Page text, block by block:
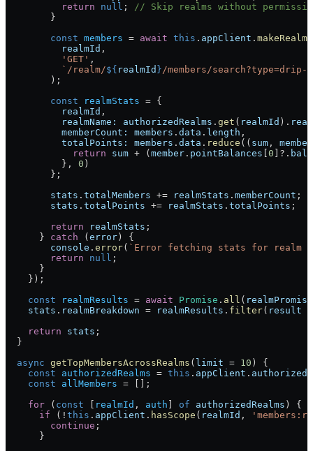
          return
null ; // Skip realms without
        }
        const
members = await this . appClient .
          realmId
,
          'GET'
,
          `/realm/
${ realmId }/members/
        );
        const
realmStats = {
          realmId
,
          realmName:
authorizedRealms . get ( realmId ).
          memberCount:
members . data . length ,
          totalPoints:
members . data . reduce (( sum , member
            return
sum + ( member . pointBalances 0 ]?.
          },
0 )
        };
        stats
. totalMembers += realmStats . memberCount ;
        stats
. totalPoints += realmStats . totalPoints ;
        return
realmStats ;
      }
catch ( error ) {
        console
. error( `Error fetching stats for realm
        return
null ;
      }
    });
    const
realmResults = await Promise . all (
    stats
. realmBreakdown = realmResults . filter( result
    return
stats ;
  }
  async
getTopMembersAcrossRealms ( limit = 10 ) {
    const
authorizedRealms = this . appClient .
    const
allMembers = [];
    for
( const realmId , auth of authorizedRealms ) {
      if
(! this . appClient . hasScope ( realmId ,
        continue
;
      }